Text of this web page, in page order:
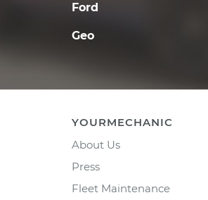
Ford
Geo
YOURMECHANIC
About Us
Press
Fleet Maintenance